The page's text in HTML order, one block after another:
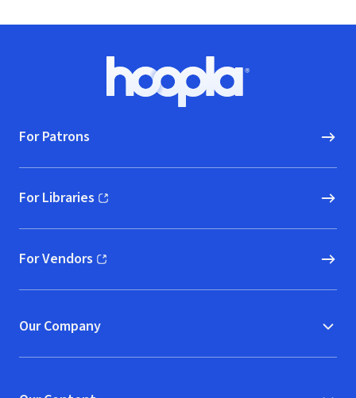
Hoopla logo, Go to homepage
For Patrons
For Libraries
(opens in new window)
For Vendors
(opens in new window)
Our Company